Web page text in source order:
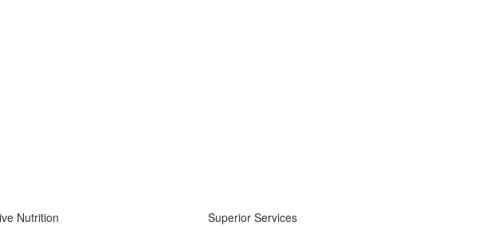
Nutrition
Superior Services